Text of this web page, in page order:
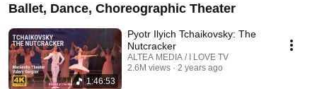
Ballet, Dance, Choreographic Theater
1:46:53
Pyotr Ilyich Tchaikovsky: The
Nutcracker
ALTEA MEDIA / I LOVE TV
2.6M views
2 years ago